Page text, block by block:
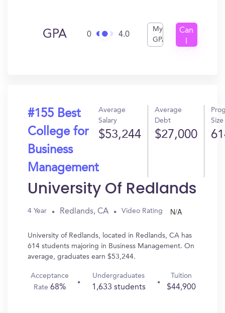
GPA 0 4.0
My
GPA
Can
#155 Best
College for
Business
Management
Average
Salary
$53,244
Average
Debt
$27,000
Size
University Of Redlands
4 Year Redlands, CA Video Rating N/A
University of Redlands, located in Redlands, CA has
614 students majoring in Business Management. On
average, graduates earn $53,244.
Acceptance
Rate68%
Undergraduates
1,633 students
Tuition
$44,900